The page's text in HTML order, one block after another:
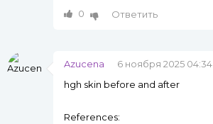
0
Ответить
Azucena
6 ноября 2025 04:34
hgh skin before and after
References: